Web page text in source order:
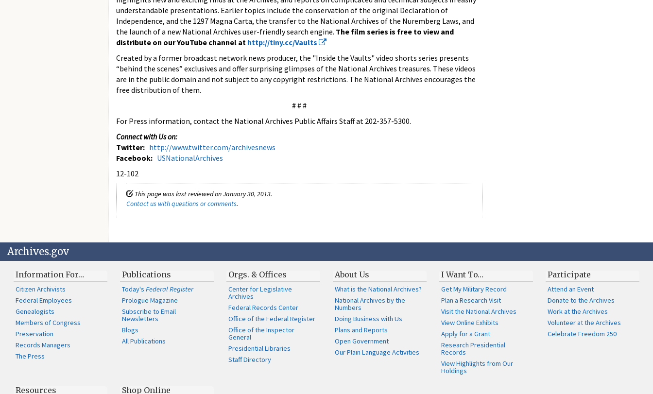
understandable presentations. Earlier topics include the conservation of the original Declaration of
Independence, and the 1297 Magna Carta, the transfer to the National Archives of the Nuremberg Laws, and
the launch of a new National Archives user-friendly search engine. The film series is free to view and
distribute on our YouTube channel at http://tiny.cc/Vaults
Created by a former broadcast network news producer, the "Inside the Vaults" video shorts series presents
“behind the scenes” exclusives and offer surprising glimpses of the National Archives treasures. These videos
are in the public domain and not subject to any copyright restrictions. The National Archives encourages the
free distribution of them.
# # #
For Press information, contact the National Archives Public Affairs Staff at 202-357-5300.
Connect with Us on:
Twitter: http://www.twitter.com/archivesnews
Facebook: USNationalArchives
12-102
This page was last reviewed on January 30, 2013.
Contact us with questions or comments.
Archives.gov
Information For…
Citizen Archivists
Federal Employees
Genealogists
Members of Congress
Preservation
Records Managers
The Press
Publications
Today'sFederal Register
Prologue Magazine
Subscribe to Email
Newsletters
Blogs
All Publications
Orgs. & Offices
Center for Legislative
Archives
Federal Records Center
Office of the Federal Register
Office of the Inspector
General
Presidential Libraries
Staff Directory
About Us
What is the National Archives?
National Archives by the
Numbers
Doing Business with Us
Plans and Reports
Open Government
Our Plain Language Activities
I Want To…
Get My Military Record
Plan a Research Visit
Visit the National Archives
View Online Exhibits
Apply for a Grant
Research Presidential
Records
View Highlights from Our
Holdings
Participate
Attend an Event
Donate to the Archives
Work at the Archives
Volunteer at the Archives
Celebrate Freedom 250
Resources Shop Online